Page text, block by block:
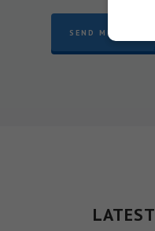
SEND MESSAGE